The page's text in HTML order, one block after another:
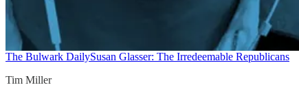
The Bulwark DailySusan Glasser: The Irredeemable Republicans
Tim Miller